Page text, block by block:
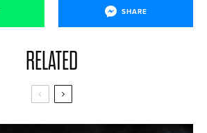
SHARE
RELATED